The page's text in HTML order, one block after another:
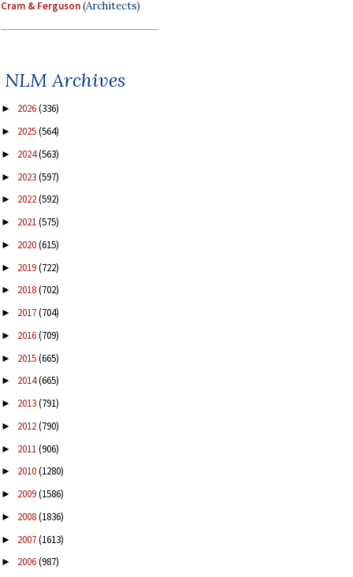
Cram & Ferguson(Architects)
NLM Archives
► 2026(336)
► 2025(564)
► 2024(563)
► 2023(597)
► 2022(592)
► 2021(575)
► 2020(615)
► 2019(722)
► 2018(702)
► 2017(704)
► 2016(709)
► 2015(665)
► 2014(665)
► 2013(791)
► 2012(790)
► 2011(906)
► 2010(1280)
► 2009(1586)
► 2008(1836)
► 2007(1613)
► 2006(987)